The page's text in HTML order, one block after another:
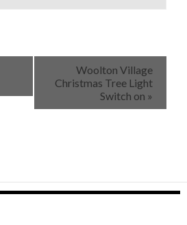
Woolton Village
Christmas Tree Light
Switch on »